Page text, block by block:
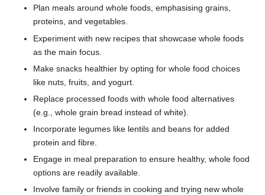
Plan meals around whole foods, emphasising grains,
proteins, and vegetables.
Experiment with new recipes that showcase whole foods
as the main focus.
Make snacks healthier by opting for whole food choices
like nuts, fruits, and yogurt.
Replace processed foods with whole food alternatives
(e.g., whole grain bread instead of white).
Incorporate legumes like lentils and beans for added
protein and fibre.
Engage in meal preparation to ensure healthy, whole food
options are readily available.
Involve family or friends in cooking and trying new whole